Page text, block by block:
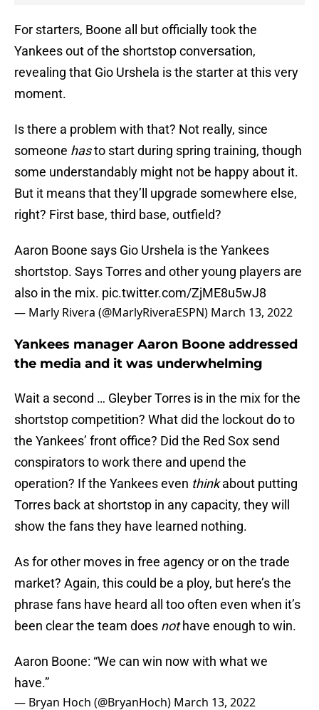
For starters, Boone all but officially took the
Yankees out of the shortstop conversation,
revealing that Gio Urshela is the starter at this very
moment.
Is there a problem with that? Not really, since
someone hasto start during spring training, though
some understandably might not be happy about it.
But it means that they’ll upgrade somewhere else,
right? First base, third base, outfield?
Aaron Boone says Gio Urshela is the Yankees
shortstop. Says Torres and other young players are
also in the mix. pic.twitter.com/ZjME8u5wJ8
— Marly Rivera (@MarlyRiveraESPN) March 13, 2022
Yankees manager Aaron Boone addressed
the media and it was underwhelming
Wait a second … Gleyber Torres is in the mix for the
shortstop competition? What did the lockout do to
the Yankees’ front office? Did the Red Sox send
conspirators to work there and upend the
operation? If the Yankees even thinkabout putting
Torres back at shortstop in any capacity, they will
show the fans they have learned nothing.
As for other moves in free agency or on the trade
market? Again, this could be a ploy, but here’s the
phrase fans have heard all too often even when it’s
been clear the team does nothave enough to win.
Aaron Boone: “We can win now with what we
have.”
— Bryan Hoch (@BryanHoch) March 13, 2022